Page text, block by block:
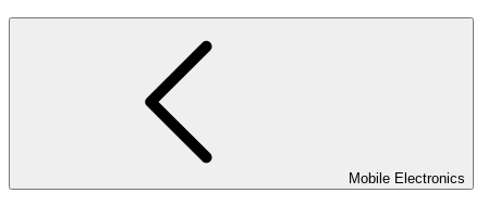
Mobile Electronics